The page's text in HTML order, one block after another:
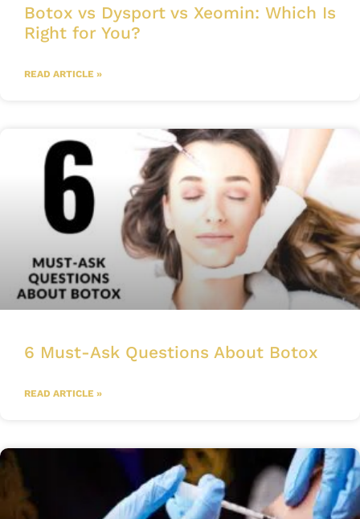
Botox vs Dysport vs Xeomin: Which Is
Right for You?
READ ARTICLE »
6 Must-Ask Questions About Botox
READ ARTICLE »